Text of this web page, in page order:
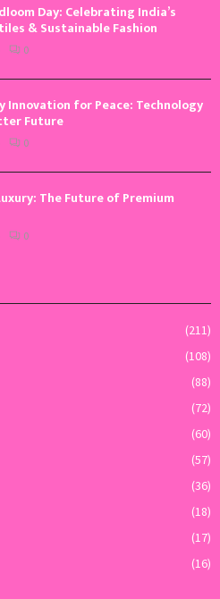
Day: Celebrating India’s
& Sustainable Fashion
0
Innovation for Peace: Technology
Future
0
The Future of Premium
0
(211)
(108)
(88)
(72)
(60)
(57)
(36)
(18)
(17)
(16)